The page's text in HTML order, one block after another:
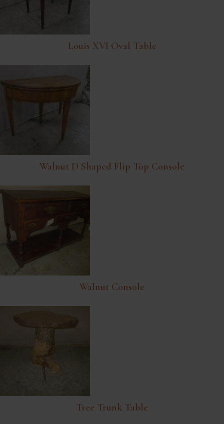
Louis XVI Oval Table
Walnut D Shaped Flip Top Console
Walnut Console
Tree Trunk Table